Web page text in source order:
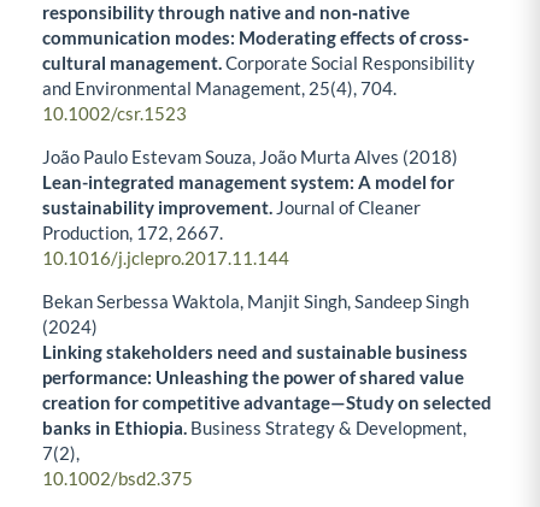
responsibility through native and non‐native
communication modes: Moderating effects of cross‐
cultural management.Corporate Social Responsibility
and Environmental Management, 25(4),704.
10.1002/csr.1523
João Paulo Estevam Souza, João Murta Alves (2018)
Lean-integrated management system: A model for
sustainability improvement. Journal of Cleaner
Production, 172, 2667.
10.1016/j.jclepro.2017.11.144
Bekan Serbessa Waktola, Manjit Singh, Sandeep Singh
(2024)
Linking stakeholders need and sustainable business
performance: Unleashing the power of shared value
creation for competitive advantage—Study on selected
banks in Ethiopia. Business Strategy & Development,
7(2),
10.1002/bsd2.375